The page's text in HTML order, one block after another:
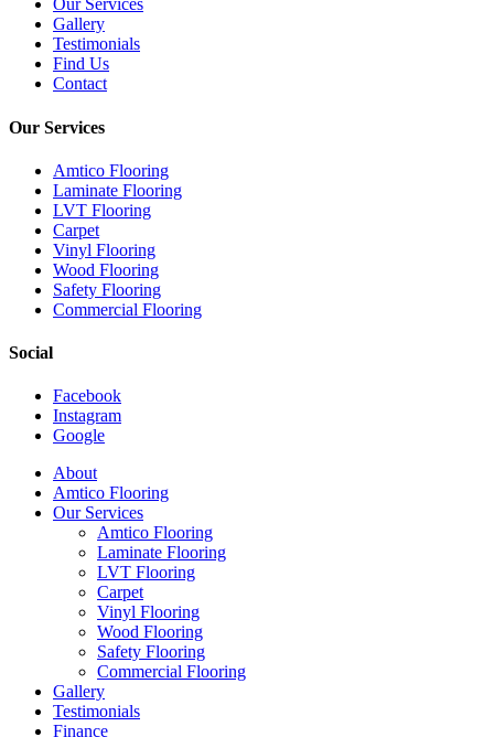
Our Services
Gallery
Testimonials
Find Us
Contact
Our Services
Amtico Flooring
Laminate Flooring
LVT Flooring
Carpet
Vinyl Flooring
Wood Flooring
Safety Flooring
Commercial Flooring
Social
Facebook
Instagram
Google
Close
Menu
About
Amtico Flooring
Our Services
Amtico Flooring
Laminate Flooring
LVT Flooring
Carpet
Vinyl Flooring
Wood Flooring
Safety Flooring
Commercial Flooring
Gallery
Testimonials
Finance